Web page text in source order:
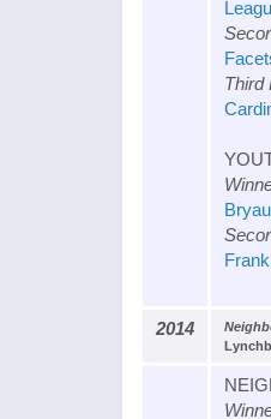
Third
2014